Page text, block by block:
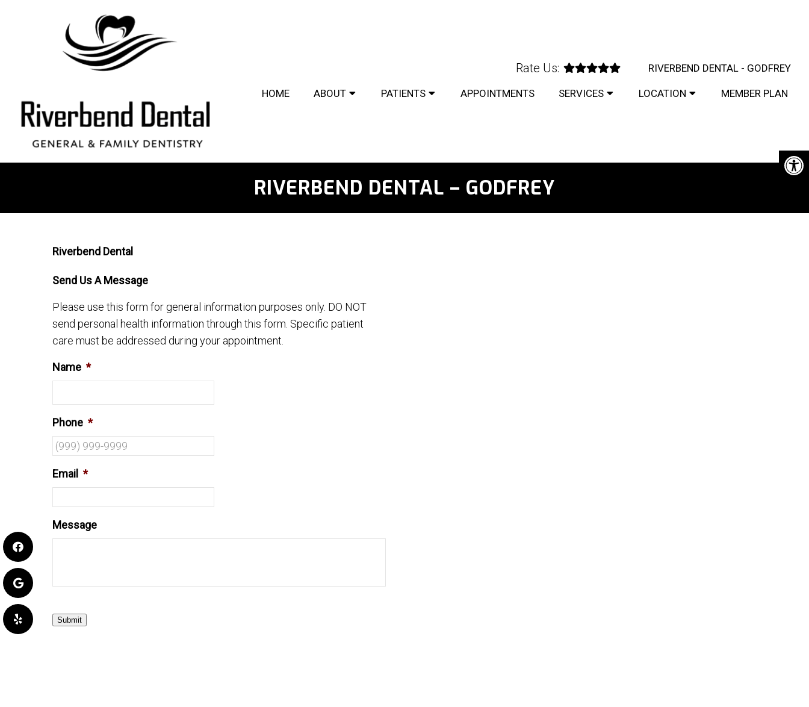
Rate Us: RIVERBEND DENTAL - GODFREY
HOME ABOUT PATIENTS APPOINTMENTS SERVICES LOCATION MEMBER PLAN
RIVERBEND DENTAL – GODFREY
Riverbend Dental
Send Us A Message
Please use this form for general information purposes only. DO NOT
send personal health information through this form. Specific patient
care must be addressed during your appointment.
Name *
Phone *
Email *
Message
Submit